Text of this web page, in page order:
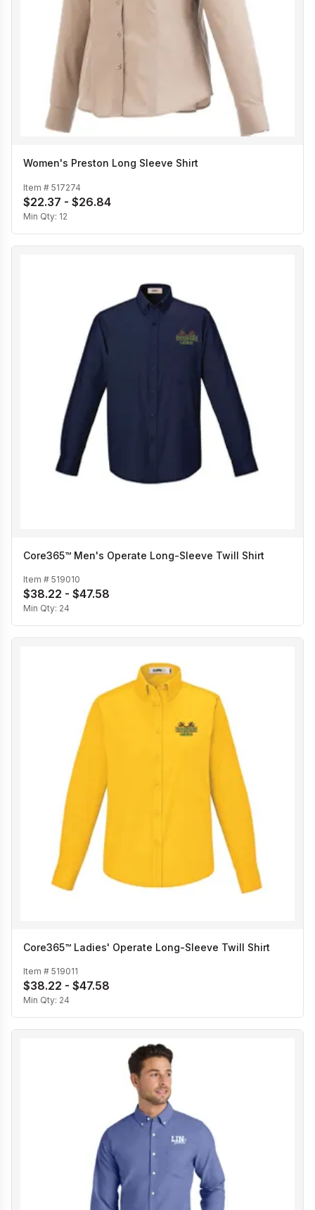
Women's Preston Long Sleeve Shirt
Item # 517274
$22.37 - $26.84
Min Qty: 12
Core365™ Men's Operate Long-Sleeve Twill Shirt
Item # 519010
$38.22 - $47.58
Min Qty: 24
Core365™ Ladies' Operate Long-Sleeve Twill Shirt
Item # 519011
$38.22 - $47.58
Min Qty: 24